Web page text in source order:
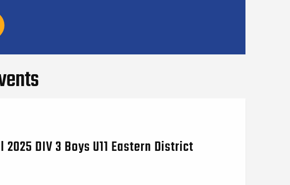
DIV 3 Boys U11 Eastern District